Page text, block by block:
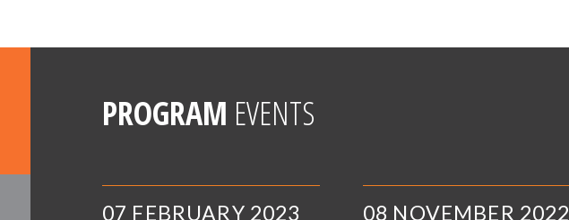
PROGRAM EVENTS
07 FEBRUARY 2023 08 NOVEMBER 2022